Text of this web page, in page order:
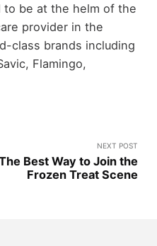
to be at the helm of the
provider in the
class brands including
Flamingo,
NEXT POST
Best Way to Join the
Frozen Treat Scene